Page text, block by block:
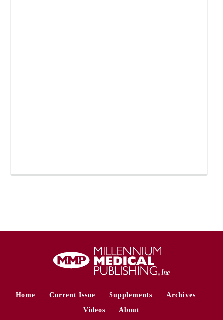
Home Current Issue Supplements
Archives
Videos
About